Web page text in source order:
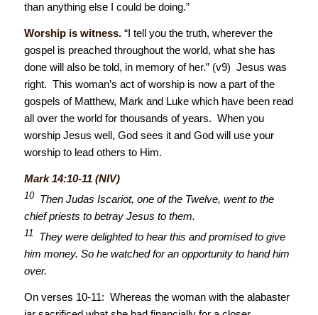
than anything else I could be doing.”
Worship is witness.“I tell you the truth, wherever the
gospel is preached throughout the world, what she has
done will also be told, in memory of her.” (v9) Jesus was
right. This woman’s act of worship is now a part of the
gospels of Matthew, Mark and Luke which have been read
all over the world for thousands of years. When you
worship Jesus well, God sees it and God will use your
worship to lead others to Him.
Mark 14:10-11 (NIV)
10 Then Judas Iscariot, one of the Twelve, went to the
chief priests to betray Jesus to them.
11
They were delighted to hear this and promised to give
him money. So he watched for an opportunity to hand him
over.
On verses 10-11: Whereas the woman with the alabaster